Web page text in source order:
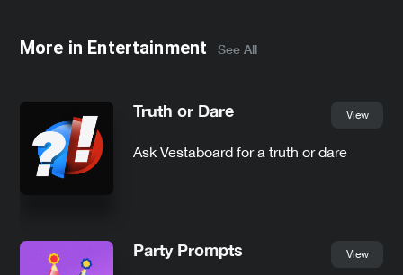
More in Entertainment See All
Truth or Dare View
Ask Vestaboard for a truth or dare
Party Prompts View